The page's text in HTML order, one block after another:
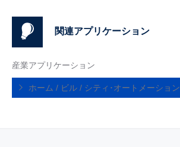
関連アプリケーション
産業アプリケーション
ホーム / ビル / シティ･オートメーション